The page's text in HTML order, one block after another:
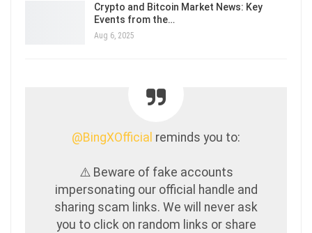
Crypto and Bitcoin Market News: Key
Events from the…
Aug 6, 2025
@BingXOfficial reminds you to:
⚠️ Beware of fake accounts
impersonating our official handle and
sharing scam links. We will never ask
you to click on random links or share